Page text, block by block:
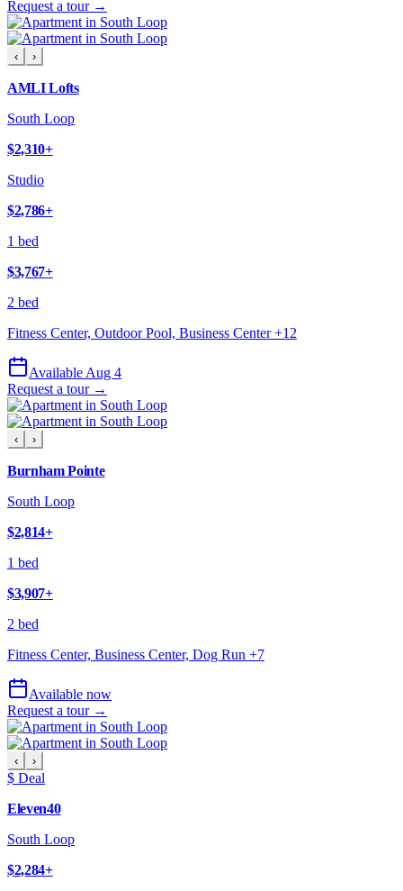
Request a tour →
‹ ›
AMLI Lofts
South Loop
$2,310+
Studio
$2,786+
1 bed
$3,767+
2 bed
Fitness Center, Outdoor Pool, Business Center+12
Available Aug 4
Request a tour →
‹ ›
Burnham Pointe
South Loop
$2,814+
1 bed
$3,907+
2 bed
Fitness Center, Business Center, Dog Run +7
Available now
Request a tour →
‹ ›
$ Deal
Eleven40
South Loop
$2,284+